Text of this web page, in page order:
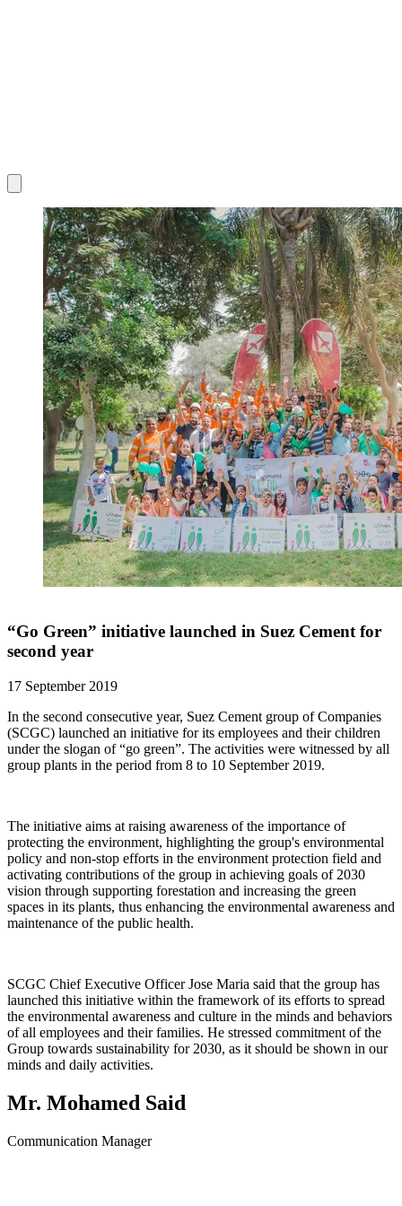
“Go Green” initiative launched in Suez Cement for
second year
17 September 2019
In the second consecutive year, Suez Cement group of Companies
(SCGC) launched an initiative for its employees and their children
under the slogan of “go green”. The activities were witnessed by all
group plants in the period from 8 to 10 September 2019.
The initiative aims at raising awareness of the importance of
protecting the environment, highlighting the group's environmental
policy and non-stop efforts in the environment protection field and
activating contributions of the group in achieving goals of 2030
vision through supporting forestation and increasing the green
spaces in its plants, thus enhancing the environmental awareness and
maintenance of the public health.
SCGC Chief Executive Officer Jose Maria said that the group has
launched this initiative within the framework of its efforts to spread
the environmental awareness and culture in the minds and behaviors
of all employees and their families. He stressed commitment of the
Group towards sustainability for 2030, as it should be shown in our
minds and daily activities.
Mr. Mohamed Said
Communication Manager